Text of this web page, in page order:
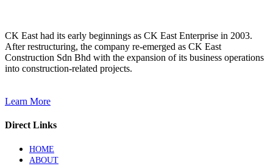
CK East had its early beginnings as CK East Enterprise in 2003.
After restructuring, the company re-emerged as CK East
Construction Sdn Bhd with the expansion of its business operations
into construction-related projects.
Learn More
Direct Links
HOME
ABOUT